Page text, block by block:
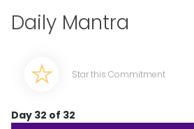
Daily Mantra
Star this Commitment
Day 32 of 32